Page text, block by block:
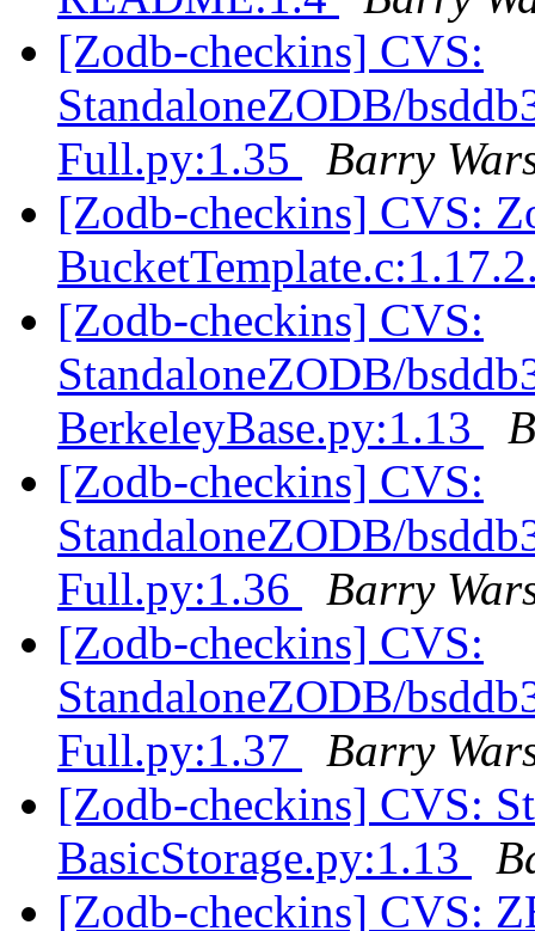
[Zodb-checkins] CVS:
StandaloneZODB/
Full.py:1.35
Barry
[Zodb-checkins] CVS:
[Zodb-checkins] CVS:
StandaloneZODB/
BerkeleyBase.py:1.13
[Zodb-checkins] CVS:
StandaloneZODB/
Full.py:1.36
Barry
[Zodb-checkins] CVS:
StandaloneZODB/
Full.py:1.37
Barry
[Zodb-checkins] CVS:
BasicStorage.py:1.13
[Zodb-checkins] CVS: